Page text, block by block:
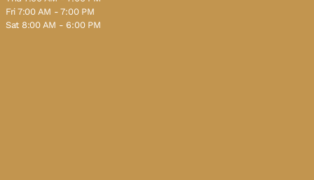
Fri 7:00 AM - 7:00 PM
Sat 8:00 AM - 6:00 PM